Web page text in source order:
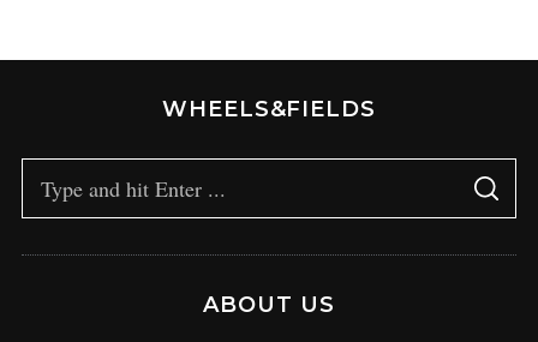
WHEELS&FIELDS
ABOUT US